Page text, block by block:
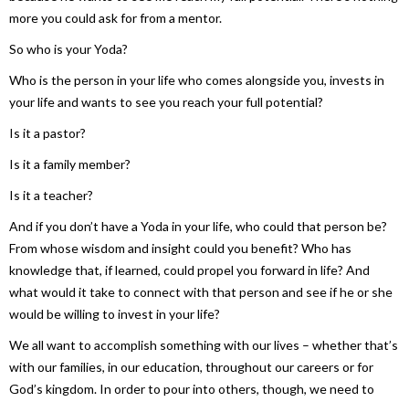
more you could ask for from a mentor.
So who is your Yoda?
Who is the person in your life who comes alongside you, invests in
your life and wants to see you reach your full potential?
Is it a pastor?
Is it a family member?
Is it a teacher?
And if you don’t have a Yoda in your life, who could that person be?
From whose wisdom and insight could you benefit? Who has
knowledge that, if learned, could propel you forward in life? And
what would it take to connect with that person and see if he or she
would be willing to invest in your life?
We all want to accomplish something with our lives – whether that’s
with our families, in our education, throughout our careers or for
God’s kingdom. In order to pour into others, though, we need to